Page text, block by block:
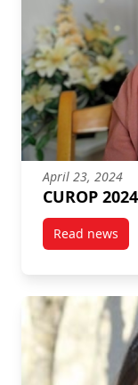
April 23, 2024
CUROP
Read news
post